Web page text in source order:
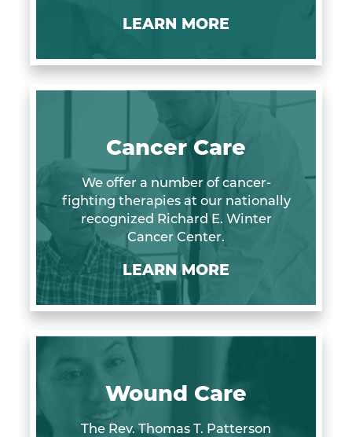
LEARN MORE
Cancer Care
We offer a number of cancer-
fighting therapies at our nationally
recognized Richard E. Winter
Cancer Center.
LEARN MORE
Wound Care
The Rev. Thomas T. Patterson